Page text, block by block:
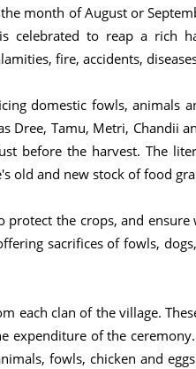
month of August or
celebrated to reap a rich
fire, accidents,
domestic fowls, animals
Tamu, Metri, Chandii
before the harvest. The
old and new stock of food
the crops, and
sacrifices of fowls,
clan of the village.
of the
fowls, chicken and